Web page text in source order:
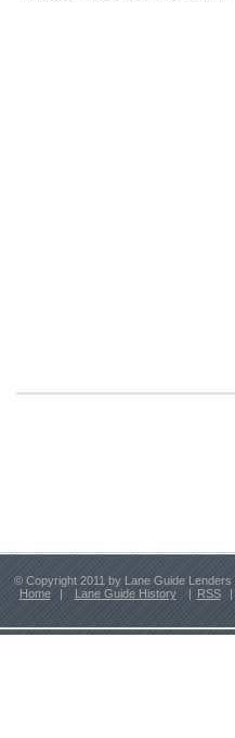
© Copyright 2011 by Lane Guide
Home
Lane Guide History RSS